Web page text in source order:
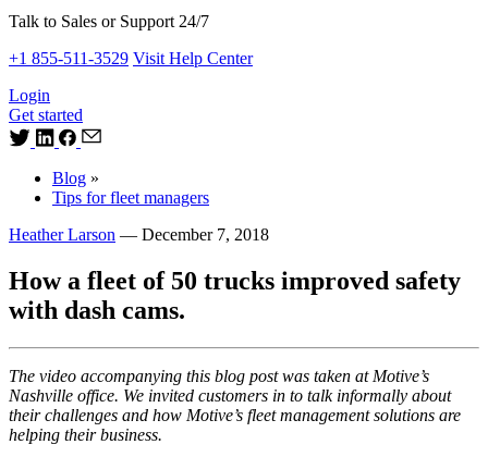
Talk to Sales or Support 24/7
+1 855-511-3529 Visit Help Center
Login
Get started
Blog »
Tips for fleet managers
Heather Larson — December 7, 2018
How a fleet of 50 trucks improved safety
with dash cams.
The video accompanying this blog post was taken at Motive’s
Nashville office. We invited customers in to talk informally about
their challenges and how Motive’s fleet management solutions are
helping their business.